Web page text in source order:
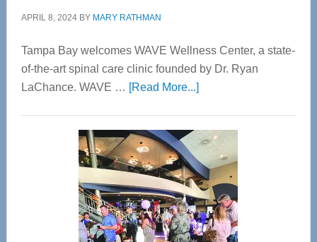
APRIL 8, 2024BY MARY RATHMAN
Tampa Bay welcomes WAVE Wellness Center, a state-
of-the-art spinal care clinic founded by Dr. Ryan
LaChance. WAVE … [Read More...]about
Center
—
Tampa
Bay’s
Most
Advanced